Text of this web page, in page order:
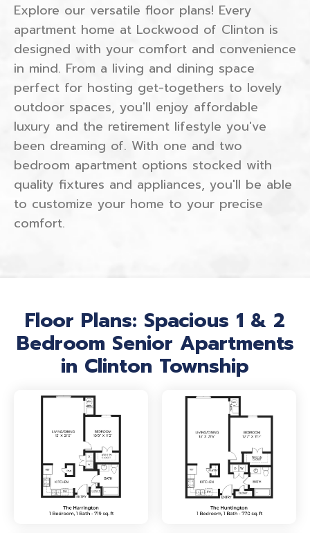
Explore our versatile floor plans! Every
apartment home at Lockwood of Clinton is
designed with your comfort and convenience
in mind. From a living and dining space
perfect for hosting get-togethers to lovely
outdoor spaces, you'll enjoy affordable
luxury and the retirement lifestyle you've
been dreaming of. With one and two
bedroom apartment options stocked with
quality fixtures and appliances, you'll be able
to customize your home to your precise
comfort.
Floor Plans: Spacious 1 & 2
Bedroom Senior Apartments
in Clinton Township